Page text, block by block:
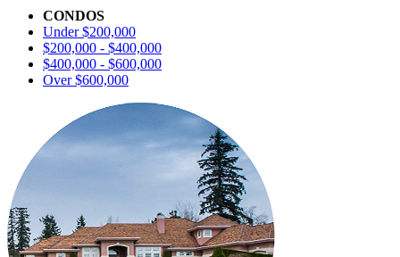
CONDOS
Under $200,000
$200,000 - $400,000
$400,000 - $600,000
Over $600,000